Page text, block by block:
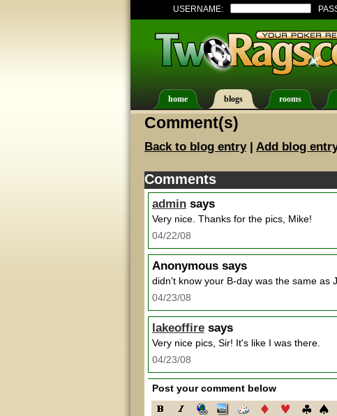
USERNAME:
home blogs rooms
Comment(s)
Back to blog entry| Add blog
Comments
admin says
Very nice. Thanks for the pics, Mike!
04/22/08
Anonymous says
didn't know your B-day was the same as
04/23/08
lakeoffire says
Very nice pics, Sir! It's like I was there.
04/23/08
Post your comment below